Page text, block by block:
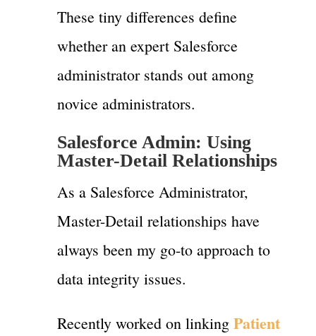
These tiny differences define
whether an expert Salesforce
administrator stands out among
novice administrators.
Salesforce Admin: Using
Master-Detail Relationships
As a Salesforce Administrator,
Master-Detail relationships have
always been my go-to approach to
data integrity issues.
Recently worked on linking Patient